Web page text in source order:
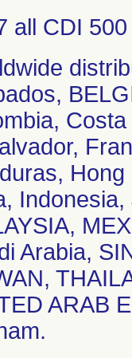
all CDI
Hong
Arabia,
ARAB